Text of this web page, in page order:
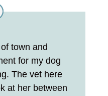
town and
for my dog
The vet here
at her between